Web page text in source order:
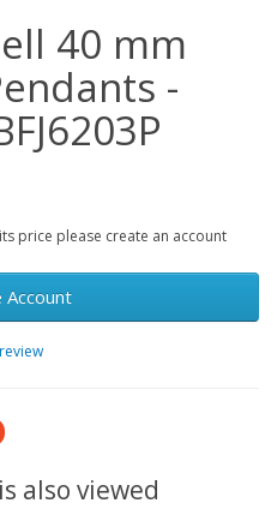
40 mm
-
price please create an account
Account
also viewed